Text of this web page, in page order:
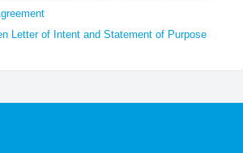
Letter of Intent and Statement of Purpose